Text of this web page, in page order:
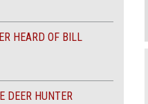
HEARD OF BILL
DEER HUNTER